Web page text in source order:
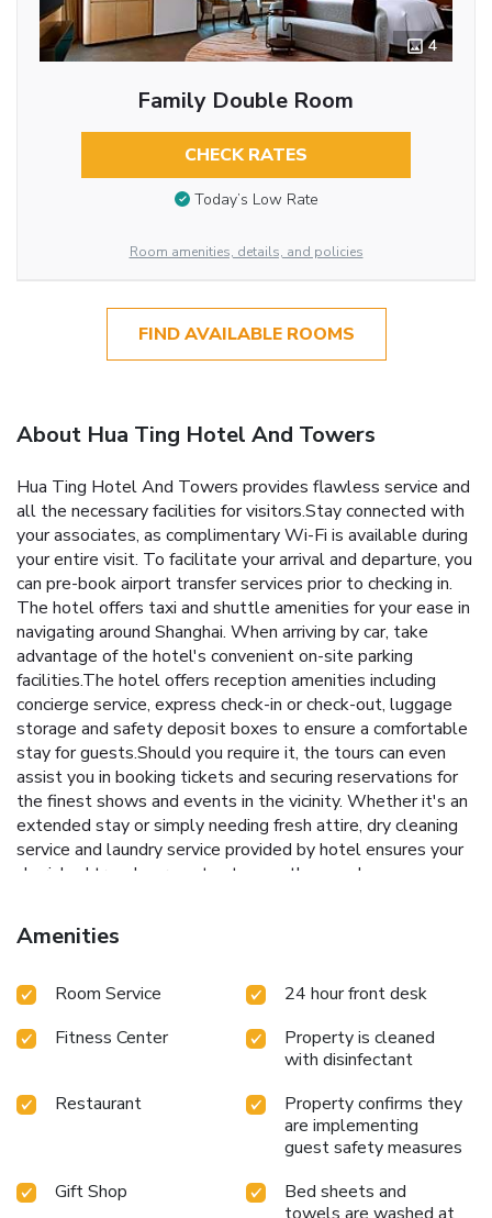
4
Family Double Room
CHECK RATES
Today’s Low Rate
Room amenities, details, and policies
FIND AVAILABLE ROOMS
About Hua Ting Hotel And Towers
Hua Ting Hotel And Towers provides flawless service and
all the necessary facilities for visitors.Stay connected with
your associates, as complimentary Wi-Fi is available during
your entire visit. To facilitate your arrival and departure, you
can pre-book airport transfer services prior to checking in.
The hotel offers taxi and shuttle amenities for your ease in
navigating around Shanghai. When arriving by car, take
advantage of the hotel's convenient on-site parking
facilities.The hotel offers reception amenities including
concierge service, express check-in or check-out, luggage
storage and safety deposit boxes to ensure a comfortable
stay for guests.Should you require it, the tours can even
assist you in booking tickets and securing reservations for
the finest shows and events in the vicinity. Whether it's an
extended stay or simply needing fresh attire, dry cleaning
service and laundry service provided by hotel ensures your
cherished travel garments stay spotless and
of 24-hour room service, room service and daily
housekeeping as an in-room amenity for your relaxation and
convenience stores has you covered, ensuring your
the well-being and convenience of all visitors, smoking is
strictly prohibited throughout the entire hotel. Smoking is
permitted solely in the specified smoking zones allocated
by hotel.In order to ensure the utmost level of relaxation,
the guestrooms feature an inviting design and are equipped
with all basic necessities, creating a delightful stay
experience. To ensure your satisfaction, certain rooms in the
hotel come fitted with air conditioning for a more pleasant
Amenities
Room Service
24 hour front desk
Fitness Center
Property is cleaned
with disinfectant
Restaurant
Property confirms they
are implementing
guest safety measures
Gift Shop
Bed sheets and